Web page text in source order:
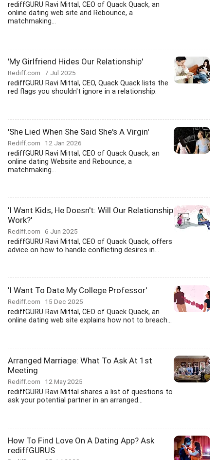
rediffGURU Ravi Mittal, CEO of Quack Quack, an
online dating web site and Rebounce, a
matchmaking...
'My Girlfriend Hides Our Relationship'
Rediff.com 7 Jul 2025
rediffGURU Ravi Mittal, CEO, Quack Quack lists the
red flags you shouldn't ignore in a relationship.
'She Lied When She Said She's A Virgin'
Rediff.com 12 Jan 2026
rediffGURU Ravi Mittal, CEO of Quack Quack, an
online dating Website and Rebounce, a
matchmaking...
'I Want Kids, He Doesn't: Will Our Relationship
Work?'
Rediff.com 6 Jun 2025
rediffGURU Ravi Mittal, CEO of Quack Quack, offers
advice on how to handle conflicting desires in...
'I Want To Date My College Professor'
Rediff.com 15 Dec 2025
rediffGURU Ravi Mittal, CEO of Quack Quack, an
online dating web site explains how not to breach...
Arranged Marriage: What To Ask At 1st
Meeting
Rediff.com 12 May 2025
rediffGURU Ravi Mittal shares a list of questions to
ask your potential partner in an arranged...
How To Find Love On A Dating App? Ask
rediffGURUS